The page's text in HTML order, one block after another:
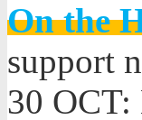
On the
support
30